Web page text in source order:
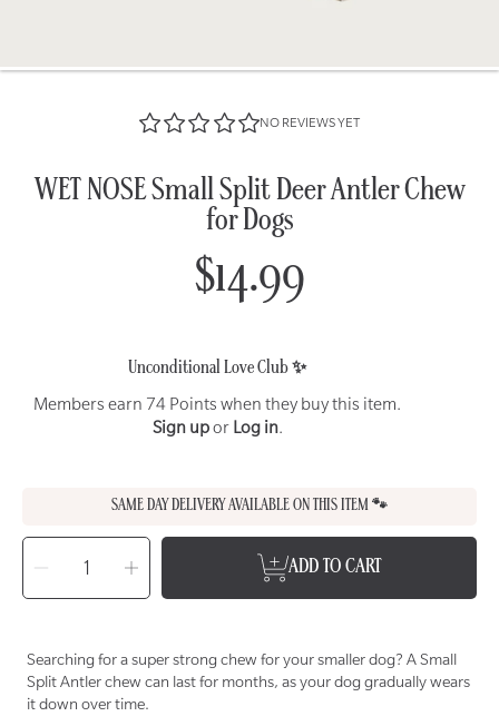
NO REVIEWS YET
WET NOSE Small Split Deer Antler Chew
for Dogs
Regular
$14.99
Unconditional Love Club ✨
Members earn 74 Points when they buy this item.
Sign uporLog in.
SAME DAY DELIVERY AVAILABLE ON THIS ITEM 🐾
SELECT
QUANTITYDecrease
quantity
for
WET
Split
Deer
Antler
Chew
for
Dogs
Increase
quantity
for
WET
Split
Deer
Antler
Chew
for
Dogs
ADD TO CART
Searching for a super strong chew for your smaller dog? A Small
Split Antler chew can last for months, as your dog gradually wears
it down over time.